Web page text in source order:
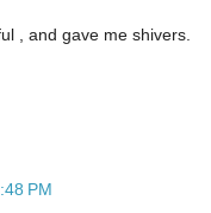
, and gave me shivers.
PM